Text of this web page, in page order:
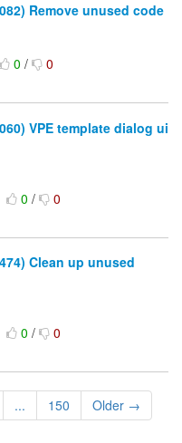
Remove unused code
0/ 0
VPE template dialog ui
0/ 0
Clean up unused
0/ 0
... 150 Older →